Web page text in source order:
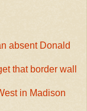
absent Donald
that border wall
in Madison